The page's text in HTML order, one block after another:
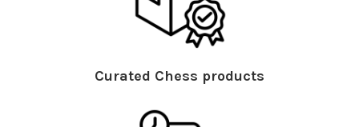
Curated Chess products